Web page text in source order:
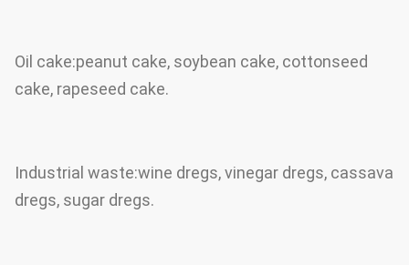
Oil cake:peanut cake, soybean cake, cottonseed
cake, rapeseed cake.
Industrial waste:wine dregs, vinegar dregs, cassava
dregs, sugar dregs.